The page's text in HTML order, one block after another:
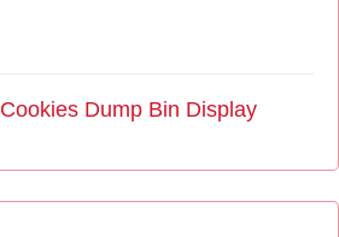
Cookies Dump Bin Display